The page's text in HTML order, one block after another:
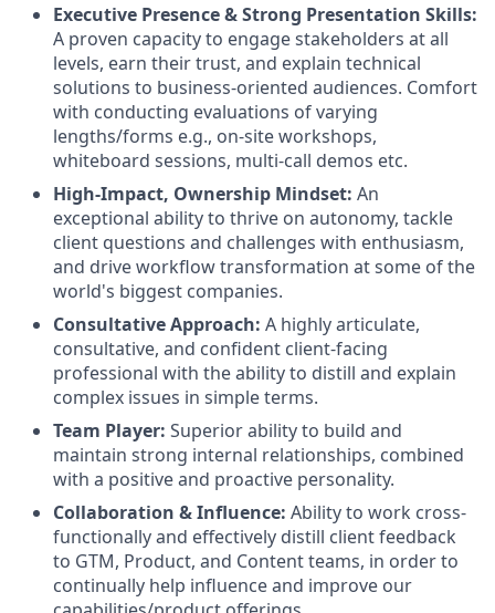
Executive Presence & Strong Presentation Skills:
A proven capacity to engage stakeholders at all
levels, earn their trust, and explain technical
solutions to business-oriented audiences. Comfort
with conducting evaluations of varying
lengths/forms e.g., on-site workshops,
whiteboard sessions, multi-call demos etc.
High-Impact, Ownership Mindset: An
exceptional ability to thrive on autonomy, tackle
client questions and challenges with enthusiasm,
and drive workflow transformation at some of the
world's biggest companies.
Consultative Approach: A highly articulate,
consultative, and confident client-facing
professional with the ability to distill and explain
complex issues in simple terms.
Team Player: Superior ability to build and
maintain strong internal relationships, combined
with a positive and proactive personality.
Collaboration & Influence: Ability to work cross-
functionally and effectively distill client feedback
to GTM, Product, and Content teams, in order to
continually help influence and improve our